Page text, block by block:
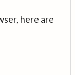
here are